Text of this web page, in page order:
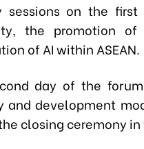
sessions on the
the promotion
of AI within ASEAN.
day of the
and development
closing ceremony